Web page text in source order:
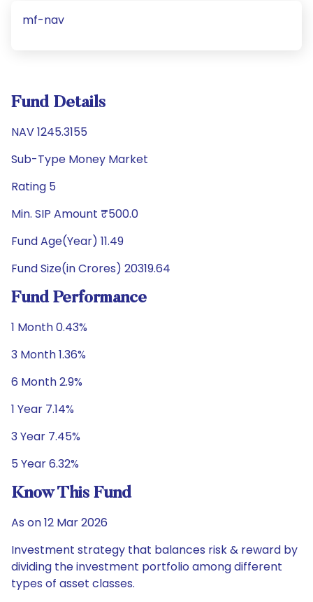
mf-nav
Fund Details
NAV 1245.3155
Sub-Type Money Market
Rating 5
Min. SIP Amount ₹500.0
Fund Age(Year) 11.49
Fund Size(in Crores) 20319.64
Fund Performance
1 Month 0.43%
3 Month 1.36%
6 Month 2.9%
1 Year 7.14%
3 Year 7.45%
5 Year 6.32%
Know This Fund
As on 12 Mar 2026
Investment strategy that balances risk & reward by
dividing the investment portfolio among different
types of asset classes.